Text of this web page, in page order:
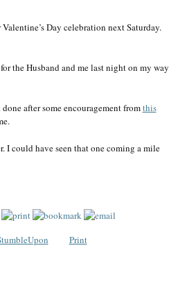
Valentine’s Day celebration next Saturday.
the Husband and me last night on my way
after some encouragement fromthis
I could have seen that one coming a mile
Print